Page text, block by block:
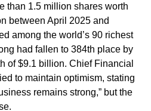
than 1.5 million shares worth
between April 2025 and
among the world’s 90 richest
had fallen to 384th place by
of $9.1 billion. Chief Financial
to maintain optimism, stating
remains strong,” but the